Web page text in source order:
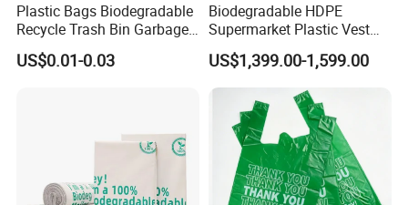
Plastic Bags Biodegradable
Recycle Trash Bin Garbage
Shopping Bags
US$0.01-0.03
Biodegradable HDPE
Supermarket Plastic Vest
Garbage Carrier Carry T
Shirt Handle Printed Custom
Customized Logo Shopping
Packaging Black T-Shirt Bag
Factory
US$1,399.00-1,599.00